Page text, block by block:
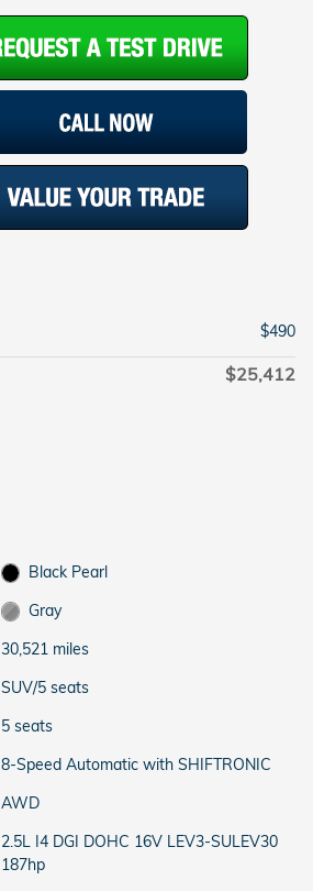
$490
$25,412
Black Pearl
Gray
30,521 miles
SUV/5 seats
5 seats
8-Speed Automatic with SHIFTRONIC
AWD
2.5L I4 DGI DOHC 16V LEV3-SULEV30
187hp